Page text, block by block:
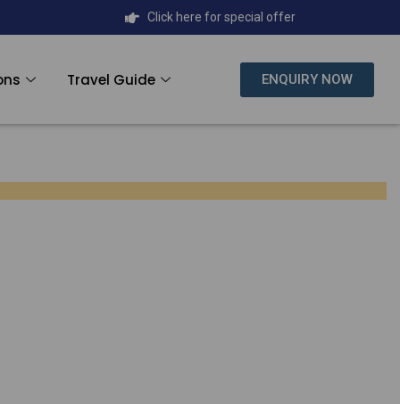
Click here for special offer
Travel Guide ENQUIRY NOW